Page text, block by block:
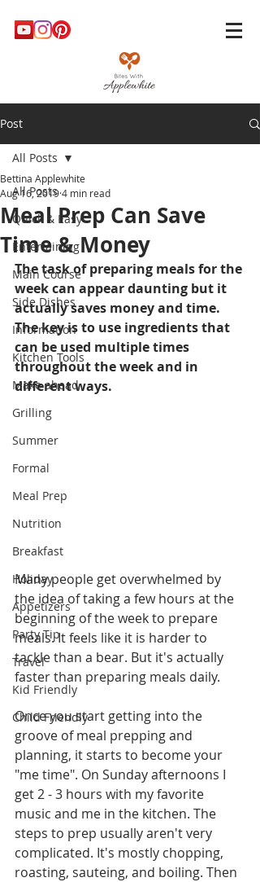
Post
All Posts
Quick & Easy
Entertaining
Main Course
Side Dishes
Information
Kitchen Tools
Make ahead
Grilling
Summer
Formal
Meal Prep
Nutrition
Breakfast
Holiday
Appetizers
Party Tip
Travel
Kid Friendly
Child Friendly
All Posts
Meal Prep Can Save
Time & Money
Bettina Applewhite
Aug 16, 20194 min read
The task of preparing meals for the
week can appear daunting but it
actually saves money and time.
The key is to use ingredients that
can be used multiple times
throughout the week and in
different ways.
Many people get overwhelmed by
the idea of taking a few hours at the
beginning of the week to prepare
meals. It feels like it is harder to
tackle than a bear. But it's actually
faster than preparing meals daily.
Once you start getting into the
groove of meal prepping and
planning, it starts to become your
"me time". On Sunday afternoons I
get 2 - 3 hours with my favorite
music and me in the kitchen. The
steps to prep usually aren't very
complicated. It's mostly chopping,
roasting, sauteing, and boiling. Then